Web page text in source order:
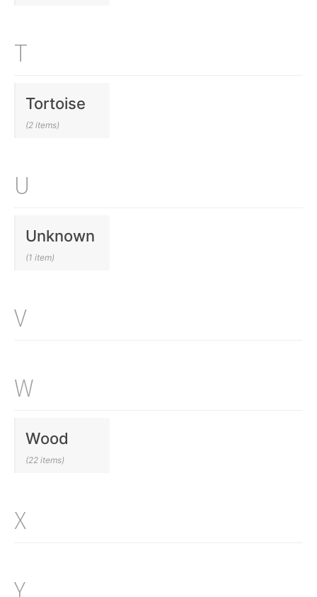
T
Tortoise
(2 items)
U
Unknown
(1 item)
V
W
Wood
(22 items)
X
Y